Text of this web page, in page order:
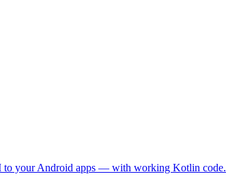
to your Android apps — with working Kotlin code.